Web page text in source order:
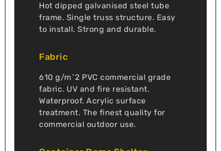
Hot dipped galvanised steel tube
frame. Single truss structure. Easy
to install. Strong and durable.
Fabric
610 g/m^2 PVC commercial grade
fabric. UV and fire resistant.
Waterproof. Acrylic surface
treatment. The finest quality for
commercial outdoor use.